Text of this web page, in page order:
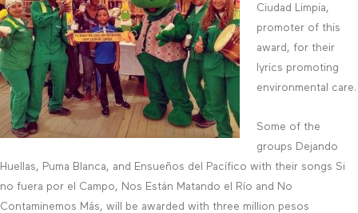
Ciudad Limpia,
promoter of this
award, for their
lyrics promoting
environmental care.
Some of the
groups Dejando
Huellas, Puma Blanca, and Ensueños del Pacífico with their songs Si
no fuera por el Campo, Nos Están Matando el Río and No
Contaminemos Más, will be awarded with three million pesos